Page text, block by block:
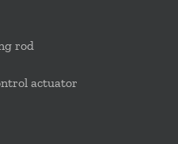
rod
actuator